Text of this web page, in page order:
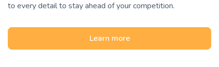
to every detail to stay ahead of your competition.
Learn more